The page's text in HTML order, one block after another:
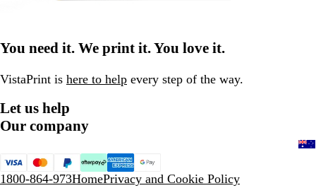
You need it. We print it. You love it.
VistaPrint is here to help every step of the way.
Let us help
Our company
1800-864-973HomePrivacy and Cookie Policy